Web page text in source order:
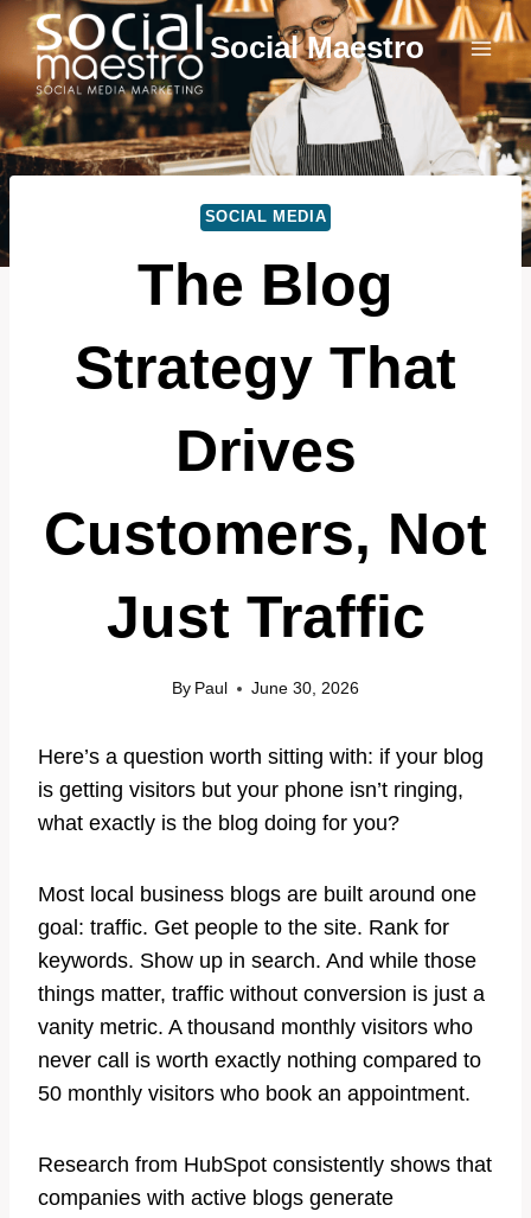
Skip
content
Social Maestro
SOCIAL MEDIA
The Blog
Strategy That
Drives
Customers, Not
Just Traffic
By Paul June 30, 2026
Here’s a question worth sitting with: if your blog
is getting visitors but your phone isn’t ringing,
what exactly is the blog doing for you?
Most local business blogs are built around one
goal: traffic. Get people to the site. Rank for
keywords. Show up in search. And while those
things matter, traffic without conversion is just a
vanity metric. A thousand monthly visitors who
never call is worth exactly nothing compared to
50 monthly visitors who book an appointment.
Research from HubSpot consistently shows that
companies with active blogs generate